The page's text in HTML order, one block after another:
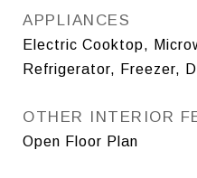
APPLIANCES
Electric Cooktop,
Refrigerator, Freezer,
OTHER INTERIOR
Open Floor Plan